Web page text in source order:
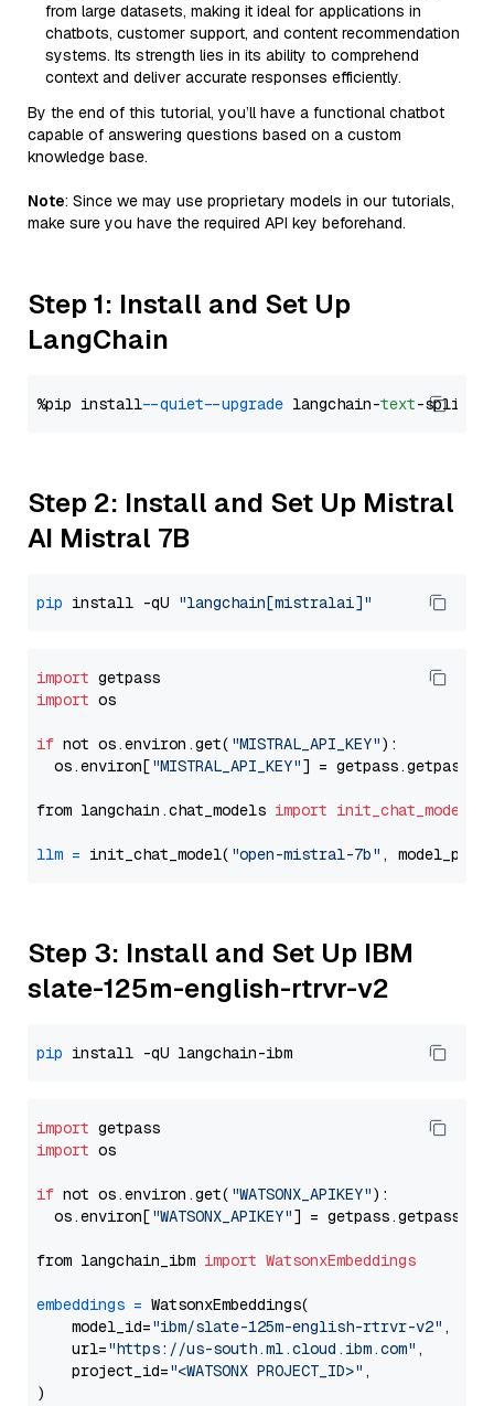
from large datasets, making it ideal for applications in
chatbots, customer support, and content recommendation
systems. Its strength lies in its ability to comprehend
context and deliver accurate responses efficiently.
By the end of this tutorial, you’ll have a functional chatbot
capable of answering questions based on a custom
knowledge base.
Note: Since we may use proprietary models in our tutorials,
make sure you have the required API key beforehand.
Step 1: Install and Set Up
LangChain
%pip install --quiet --upgrade langchain-text
Step 2: Install and Set Up Mistral
AI Mistral 7B
pip install -qU "langchain[mistralai]"
import
import os
if not os.environ.get( "MISTRAL_API_KEY"):
  os.environ[
"MISTRAL_API_KEY"] = getpass.getpass(
from langchain.chat_models import init_chat_model
llm = init_chat_model( "open-mistral-7b" ,
Step 3: Install and Set Up IBM
slate-125m-english-rtrvr-v2
pip
import
import os
if not os.environ.get( "WATSONX_APIKEY"):
  os.environ[
"WATSONX_APIKEY"] = getpass.getpass(
from langchain_ibm import WatsonxEmbeddings
embeddings = WatsonxEmbeddings(
    model_id=
"ibm/slate-125m-english-rtrvr-v2" ,
    url=
"https://us-south.ml.cloud.ibm.com" ,
    project_id=
"<WATSONX PROJECT_ID>" ,